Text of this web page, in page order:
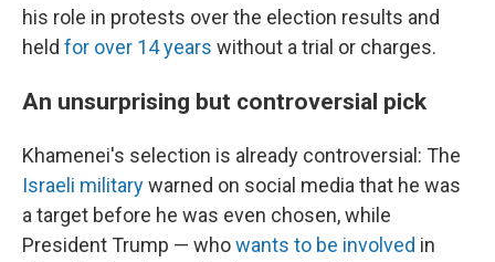
his role in protests over the election results and
held for over 14 years without a trial or charges.
An unsurprising but controversial pick
Khamenei's selection is already controversial: The
Israeli militarywarned on social media that he was
a target before he was even chosen, while
President Trump — whowants to be involved in